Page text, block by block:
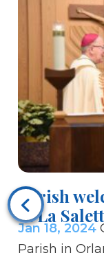
Parish
of La
Jan 18, 2024
Parish in